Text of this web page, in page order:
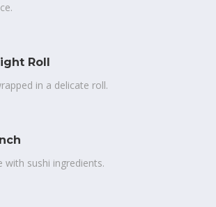
Roll
in a delicate roll.
with sushi ingredients.